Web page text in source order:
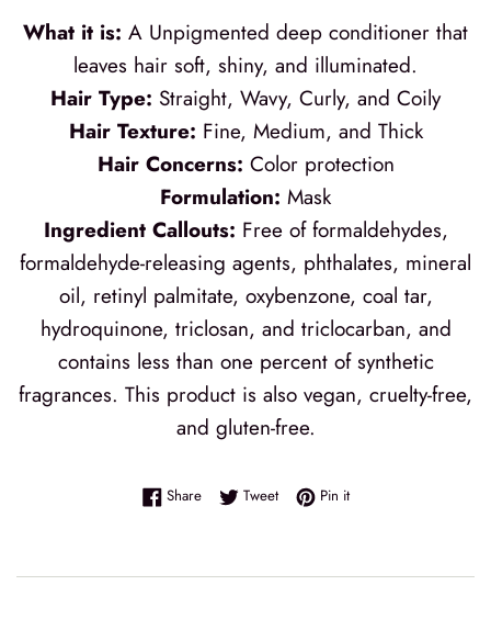
What it is: A Unpigmented deep conditioner that
leaves hair soft, shiny, and illuminated.
Hair Type: Straight, Wavy, Curly, and Coily
Hair Texture: Fine, Medium, and Thick
Hair Concerns: Color protection
Formulation: Mask
Ingredient Callouts: Free of formaldehydes,
formaldehyde-releasing agents, phthalates, mineral
oil, retinyl palmitate, oxybenzone, coal tar,
hydroquinone, triclosan, and triclocarban, and
contains less than one percent of synthetic
fragrances. This product is also vegan, cruelty-free,
and gluten-free.
ShareShare on Facebook
TweetTweet on Twitter
Pin itPin on Pinterest